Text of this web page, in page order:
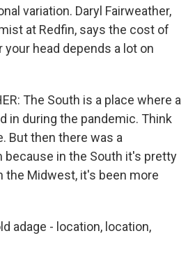
variation. Daryl Fairweather,
at Redfin, says the cost of
your head depends a lot on
The South is a place where a
in during the pandemic. Think
But then there was a
in the South it's pretty
the Midwest, it's been more
adage - location, location,